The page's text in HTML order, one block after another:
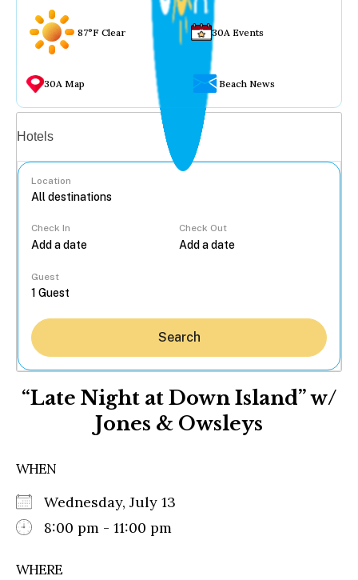
87°F Clear 30A Events
30A Map Beach News
Hotels
Location
Check In Check Out
Guest
Search
“Late Night at Down Island” w/
Jones & Owsleys
WHEN
Wednesday, July 13
8:00 pm - 11:00 pm
WHERE